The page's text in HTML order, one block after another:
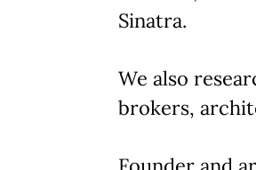
Sinatra.
We also
brokers,